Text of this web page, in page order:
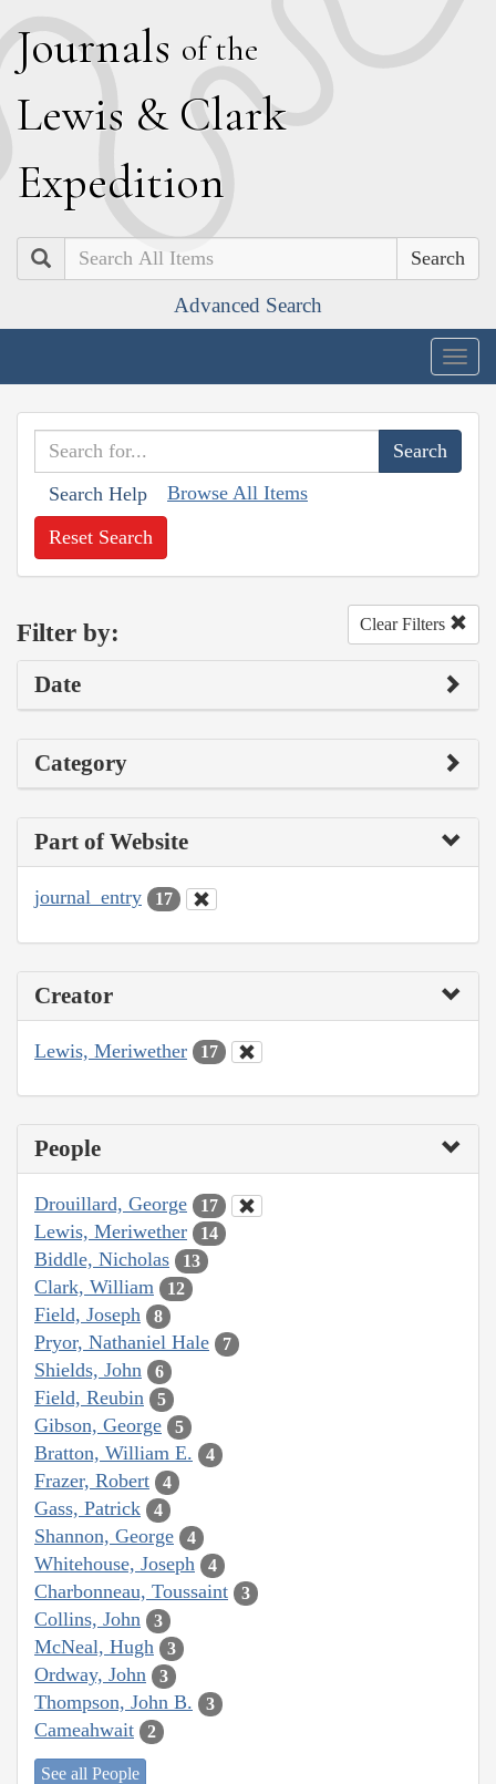
Journals of the
Lewis & Clark
Expedition
Search
Advanced Search
Search Help Browse All Items
Reset Search
Filter by: Clear Filters
Date
Category
Part of Website
journal_entry 17
Creator
Lewis, Meriwether 17
People
Drouillard, George 17
Lewis, Meriwether 14
Biddle, Nicholas 13
Clark, William 12
Field, Joseph 8
Pryor, Nathaniel Hale 7
Shields, John 6
Field, Reubin 5
Gibson, George 5
Bratton, William E. 4
Frazer, Robert 4
Gass, Patrick 4
Shannon, George 4
Whitehouse, Joseph 4
Charbonneau, Toussaint 3
Collins, John 3
McNeal, Hugh 3
Ordway, John 3
Thompson, John B. 3
Cameahwait 2
See all People